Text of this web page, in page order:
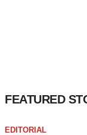
FEATURED
EDITORIAL